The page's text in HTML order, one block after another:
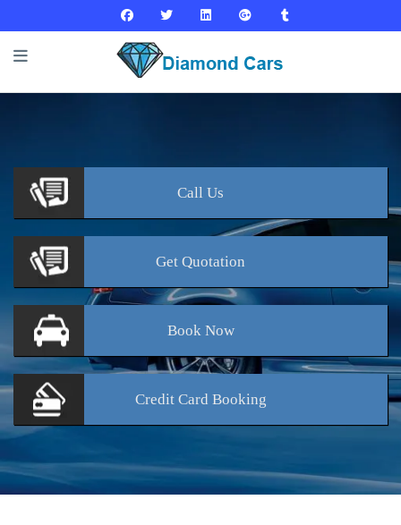
Call Us
Get Quotation
BookNow
Credit Card Booking